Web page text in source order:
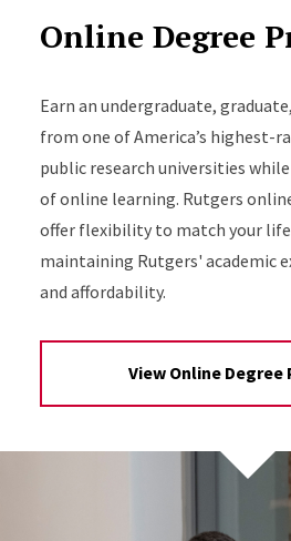
Online Degree
Earn an undergraduate,
from one of America’s highest-
public research universities
of online learning. Rutgers
offer flexibility to match your
maintaining Rutgers' academic
and affordability.
View Online Degree